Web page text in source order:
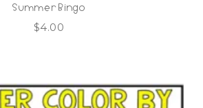
Summer Bingo
$4.00